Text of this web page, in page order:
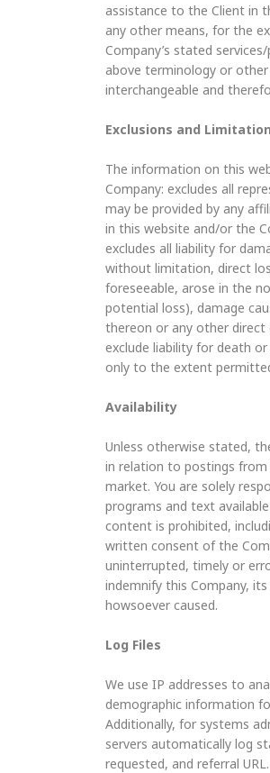
assistance to the Client in
any other means, for the
Company’s stated
above terminology or
interchangeable and
Exclusions and
The information on this
Company: excludes all
may be provided by any
in this website and/or the
excludes all liability for
without limitation, direct
foreseeable, arose in the
potential loss), damage
thereon or any other direct
exclude liability for death
only to the extent
Availability
Unless otherwise stated,
in relation to postings from
market. You are solely
programs and text
content is prohibited,
written consent of the
uninterrupted, timely or
indemnify this Company,
howsoever caused.
Log Files
We use IP addresses to
demographic information
Additionally, for systems
servers automatically log
requested, and referral